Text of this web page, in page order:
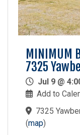
MINIMUM
7325
Jul 9 @
Add to
7325
(map)